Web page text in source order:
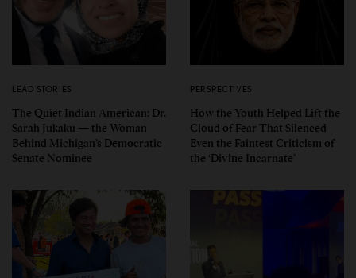
LEAD STORIES
The Quiet Indian American: Dr.
Sarah Jukaku — the Woman
Behind Michigan’s Democratic
Senate Nominee
PERSPECTIVES
How the Youth Helped Lift the
Cloud of Fear That Silenced
Even the Faintest Criticism of
the ‘Divine Incarnate’